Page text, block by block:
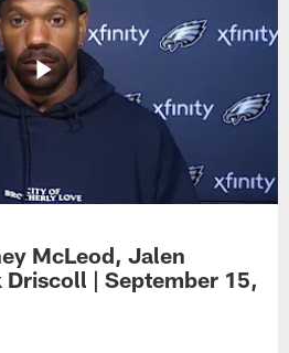
McLeod, Jalen
Driscoll | September 15,